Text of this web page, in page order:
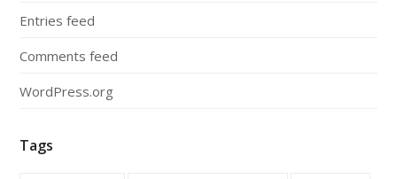
Entries feed
Comments feed
WordPress.org
Tags